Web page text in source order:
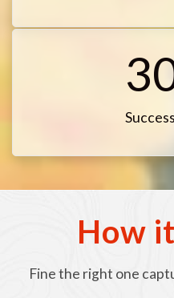
How
Fine the right one